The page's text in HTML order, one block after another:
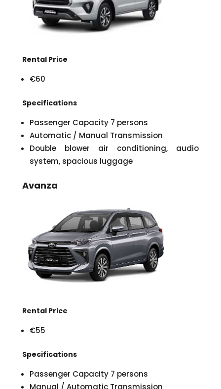
Rental Price
€60
Specifications
Passenger Capacity 7 persons
Automatic / Manual Transmission
Double blower air conditioning, audio
system, spacious luggage
Avanza
Rental Price
€55
Specifications
Passenger Capacity 7 persons
Manual / Automatic Transmission